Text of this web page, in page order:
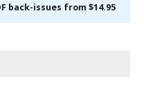
back-issues from $14.95